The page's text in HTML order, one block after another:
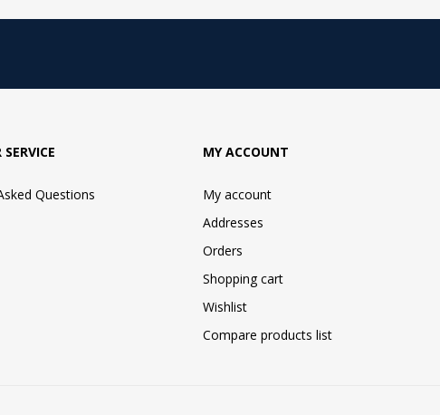
Questions
MY ACCOUNT
My account
Addresses
Orders
Shopping cart
Wishlist
Compare products list